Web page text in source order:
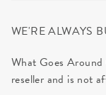
WE'RE ALWAYS
What Goes
reseller and is not